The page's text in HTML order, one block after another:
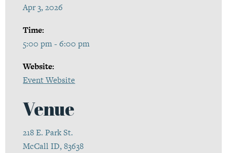
Apr 3, 2026
Time:
5:00 pm - 6:00 pm
Website:
Event Website
Venue
218 E. Park St.
McCall ID, 83638